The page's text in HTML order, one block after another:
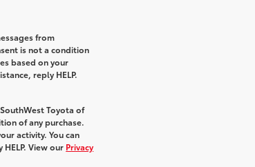
from
is not a condition
based on your
reply HELP.
Toyota of
of any purchase.
activity. You can
View our Privacy